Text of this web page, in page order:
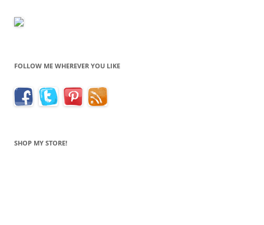
FOLLOW ME WHEREVER YOU LIKE
SHOP MY STORE!